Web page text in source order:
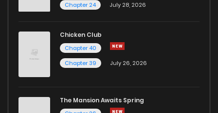
Chapter 24
July 28, 2026
Chicken Club
Chapter 40
Chapter 39
July 26, 2026
The Mansion Awaits Spring